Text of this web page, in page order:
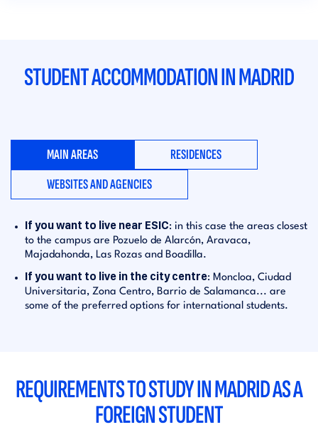
STUDENT ACCOMMODATION IN MADRID
MAIN AREAS
RESIDENCES
WEBSITES AND AGENCIES
If you want to live near ESIC: in this case the areas closest
to the campus are Pozuelo de Alarcón, Aravaca,
Majadahonda, Las Rozas and Boadilla.
If you want to live in the city centre: Moncloa, Ciudad
Universitaria, Zona Centro, Barrio de Salamanca... are
some of the preferred options for international students.
REQUIREMENTS TO STUDY IN MADRID AS A
FOREIGN STUDENT